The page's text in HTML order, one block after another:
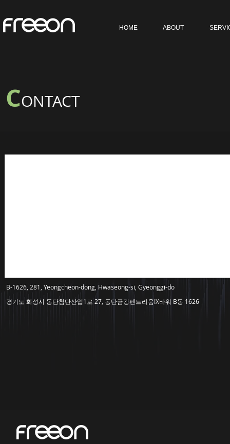
HOME ABOUT
CONTACT
B-1626, 281, Yeongcheon-dong, Hwaseong-si, Gyeonggi-do
경기도 화성시 동탄첨단산업1로 27, 동탄금강펜트리움IX타워 B동 1626